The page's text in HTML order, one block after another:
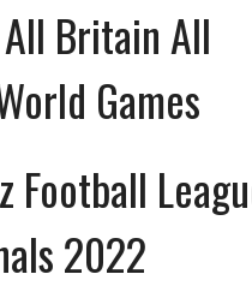
Britain All
Games
Football
2022